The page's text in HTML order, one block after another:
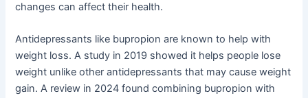
changes can affect their health.
Antidepressants like bupropion are known to help with
weight loss. A study in 2019 showed it helps people lose
weight unlike other antidepressants that may cause weight
gain. A review in 2024 found combining bupropion with